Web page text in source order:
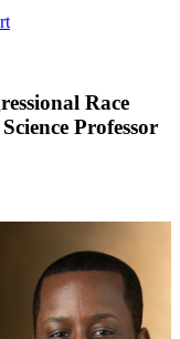
Race
Professor